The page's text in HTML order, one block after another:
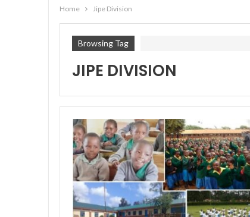
Home Jipe Division
Browsing Tag
JIPE DIVISION